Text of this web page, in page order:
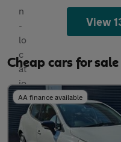
View
Cheap cars for
AA finance available